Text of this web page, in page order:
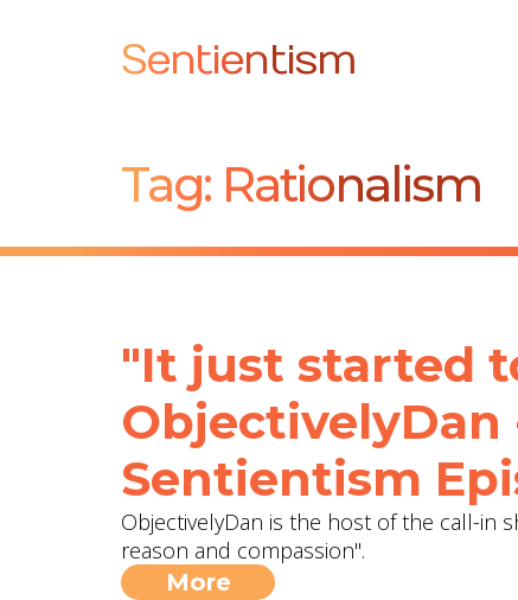
Sentientism
Tag: Rationalism
"It just started
Sentientism
ObjectivelyDan is the host of the call-in
reason and compassion".
More